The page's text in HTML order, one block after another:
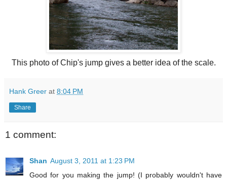
This photo of Chip's jump gives a better idea of the scale.
Hank Greer at 8:04 PM
Share
1 comment:
Shan August 3, 2011 at 1:23 PM
Good for you making the jump! (I probably wouldn't have